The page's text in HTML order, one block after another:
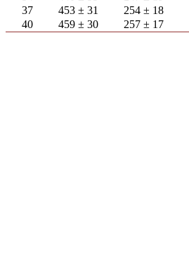
37
453 ± 31 254 ± 18
40
459 ± 30 257 ± 17